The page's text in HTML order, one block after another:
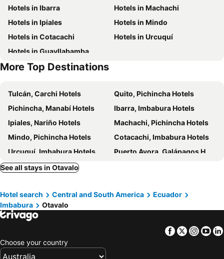
Hotels in Ibarra
Hotels in Machachi
Hotels in Ipiales
Hotels in Mindo
Hotels in Cotacachi
Hotels in Urcuquí
Hotels in Guayllabamba
More Top Destinations
Tulcán, Carchi Hotels
Quito, Pichincha Hotels
Pichincha, Manabí Hotels
Ibarra, Imbabura Hotels
Ipiales, Nariño Hotels
Machachi, Pichincha Hotels
Mindo, Pichincha Hotels
Cotacachi, Imbabura Hotels
Urcuquí, Imbabura Hotels
Puerto Ayora, Galápagos Hotels
Puerto Baquerizo Moreno, Galápagos Hotels
Puerto Velasco Ibarra, Galápagos Hotels
See all stays in Otavalo
Hotel search Central and South America
Ecuador
Imbabura
Otavalo
Facebook
Twitter
Choose your country